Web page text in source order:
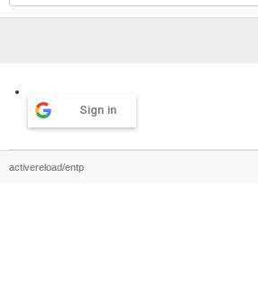
Sign in
activereload/entp